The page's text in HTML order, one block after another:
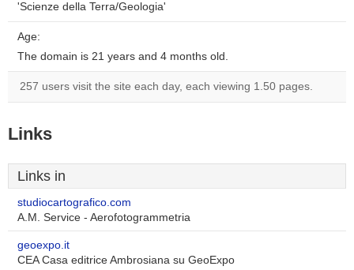
'Scienze della Terra/Geologia'
Age:
The domain is 21 years and 4 months old.
257 users visit the site each day, each viewing 1.50 pages.
Links
Links in
studiocartografico.com
A.M. Service - Aerofotogrammetria
geoexpo.it
CEA Casa editrice Ambrosiana su GeoExpo